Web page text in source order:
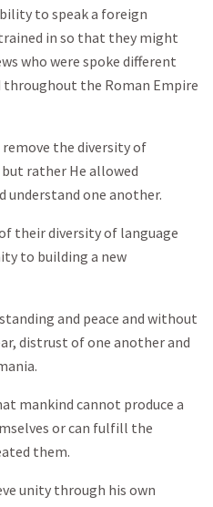
to speak a foreign
in so that they might
who were spoke different
throughout the Roman Empire
the diversity of
rather He allowed
understand one another.
their diversity of language
to building a new
and peace and without
distrust of one another and
mankind cannot produce a
or can fulfill the
them.
unity through his own